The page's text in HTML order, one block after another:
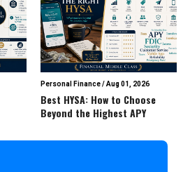
Personal Finance/Aug 01, 2026
Best HYSA: How to Choose
Beyond the Highest APY